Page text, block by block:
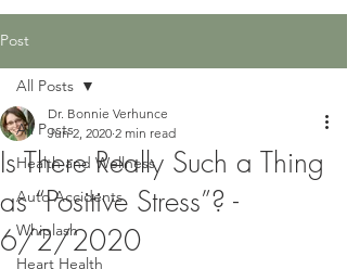
Post
All Posts
Health and Wellness
Auto Accidents
Whiplash
Heart Health
All Posts
Is There Really Such a Thing
as “Positive Stress”? -
6/2/2020
Dr. Bonnie Verhunce
Jun 2, 2020 2 min read